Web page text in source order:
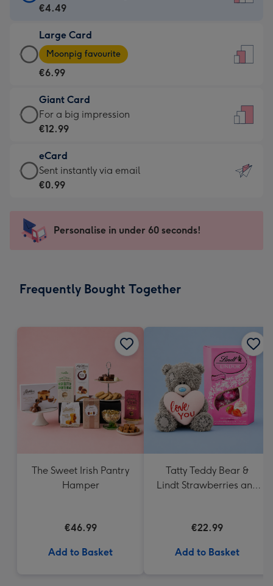
Card
€4.49
-
For
little
messages
-
132
x
185
€4.49
Large Card
Large
Card
-
€6.99
-
Moonpig
-
Dimensions:
205
mm
Moonpig favourite
€6.99
Giant Card
Giant
Card
€12.99
-
For
impression
-
x
For a big impression
€12.99
eCard
eCard
-
Sent
instantly
Sent instantly via email
€0.99
Personalise in under 60 seconds!
Frequently Bought Together
The Sweet Irish Pantry
Hamper
€46.99
Add to Basket
Tatty Teddy Bear &
Lindt Strawberries and
€22.99
Add to Basket